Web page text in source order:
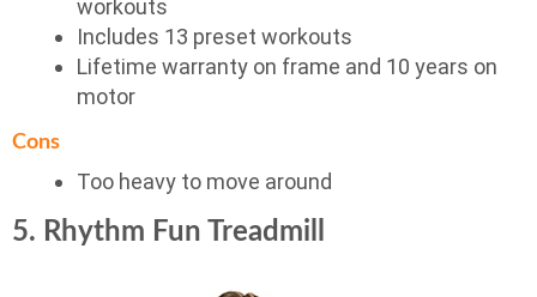
workouts
Includes 13 preset workouts
Lifetime warranty on frame and 10 years on
motor
Cons
Too heavy to move around
5. Rhythm Fun Treadmill